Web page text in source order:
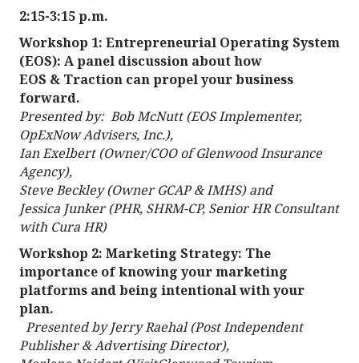
2:15-3:15 p.m.
Workshop 1: Entrepreneurial Operating System
(EOS): A panel discussion about how
EOS & Traction can propel your business
forward.
Presented by: Bob McNutt (EOS Implementer,
OpExNow Advisers, Inc.),
Ian Exelbert (Owner/COO of Glenwood Insurance
Agency),
Steve Beckley (Owner GCAP & IMHS) and
Jessica Junker (PHR, SHRM-CP, Senior HR Consultant
with Cura HR)
Workshop 2: Marketing Strategy: The
importance of knowing your marketing
platforms and being intentional with your
plan.
Presented by Jerry Raehal (Post Independent
Publisher & Advertising Director),